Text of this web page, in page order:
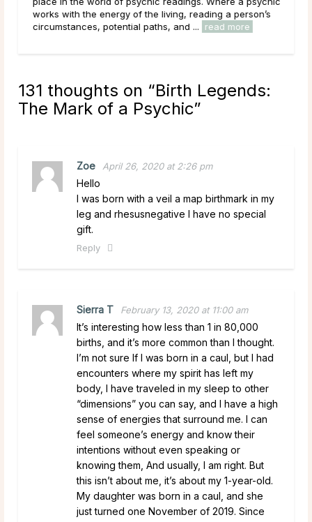
works with the energy of the living, reading a person’s
circumstances, potential paths, and ...
read more
131 thoughts on “Birth Legends:
The Mark of a Psychic”
Zoe April 26, 2020 at 2:26 pm
Hello
I was born with a veil a map birthmark in my
leg and rhesusnegative I have no special
gift.
Reply
Sierra T February 13, 2020 at 11:00 am
It’s interesting how less than 1 in 80,000
births, and it’s more common than I thought.
I’m not sure If I was born in a caul, but I had
encounters where my spirit has left my
body, I have traveled in my sleep to other
“dimensions” you can say, and I have a high
sense of energies that surround me. I can
feel someone’s energy and know their
intentions without even speaking or
knowing them, And usually, I am right. But
this isn’t about me, it’s about my 1-year-old.
My daughter was born in a caul, and she
just turned one November of 2019. Since